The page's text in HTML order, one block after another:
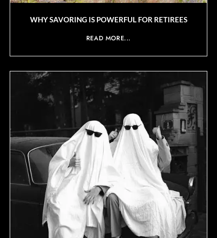
WHY SAVORING IS POWERFUL FOR RETIREES
READ MORE...